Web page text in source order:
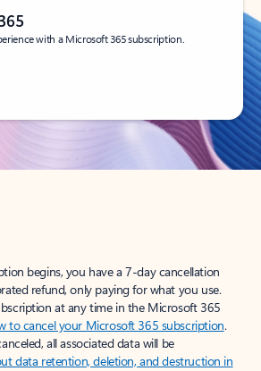
with a Microsoft 365 subscription.
begins, you have a 7-day cancellation
refund, only paying for what you use.
at any time in the Microsoft 365
to cancel your Microsoft 365 subscription.
all associated data will be
data retention, deletion, and destruction in